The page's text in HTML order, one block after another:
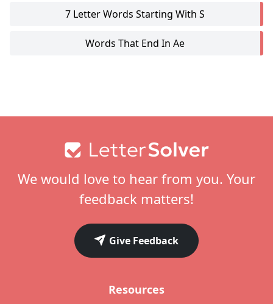
7 Letter Words Starting With S
Words That End In Ae
We would love to hear from you. Your
feedback matters!
Give Feedback
Resources